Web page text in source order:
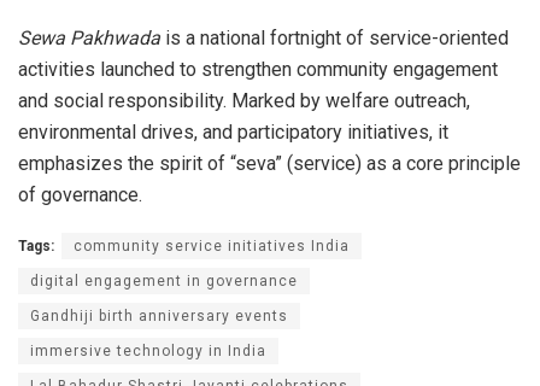
Sewa Pakhwada is a national fortnight of service-oriented
activities launched to strengthen community engagement
and social responsibility. Marked by welfare outreach,
environmental drives, and participatory initiatives, it
emphasizes the spirit of “seva” (service) as a core principle
of governance.
Tags: community service initiatives India
digital engagement in governance
Gandhiji birth anniversary events
immersive technology in India